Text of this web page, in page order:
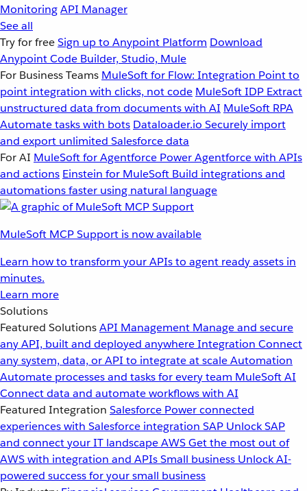
MonitoringAPI Manager
See all
Try for freeSign up to Anypoint Platform Download
Anypoint Code Builder, Studio, Mule
For Business Teams MuleSoft for Flow: Integration Point to
point integration with clicks, not code MuleSoft IDP Extract
unstructured data from documents with AI MuleSoft RPA
Automate tasks with bots Dataloader.io Securely import
and export unlimited Salesforce data
For AI MuleSoft for Agentforce Power Agentforce with APIs
and actions Einstein for MuleSoft Build integrations and
automations faster using natural language
MuleSoft MCP Support is now available
Learn how to transform your APIs to agent ready assets in
minutes.
Learn more
Solutions
Featured SolutionsAPI Management Manage and secure
any API, built and deployed anywhereIntegration Connect
any system, data, or API to integrate at scaleAutomation
Automate processes and tasks for every team MuleSoft AI
Connect data and automate workflows with AI
Featured Integration Salesforce Power connected
experiences with Salesforce integration SAP Unlock SAP
and connect your IT landscapeAWSGet the most out of
AWS with integration and APIsSmall business Unlock AI-
powered success for your small business